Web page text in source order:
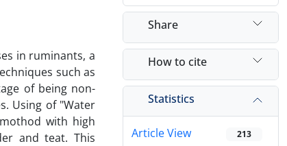
in ruminants, a
such as
of being non-
Using of "Water
with high
and teat. This
Share
How to cite
Statistics
Article View 213